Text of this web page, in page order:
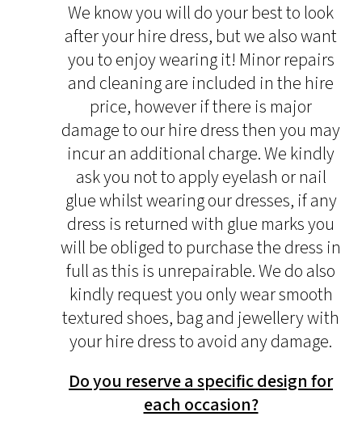
We know you will do your best to look
after your hire dress, but we also want
you to enjoy wearing it! Minor repairs
and cleaning are included in the hire
price, however if there is major
damage to our hire dress then you may
incur an additional charge. We kindly
ask you not to apply eyelash or nail
glue whilst wearing our dresses, if any
dress is returned with glue marks you
will be obliged to purchase the dress in
full as this is unrepairable. We do also
kindly request you only wear smooth
textured shoes, bag and jewellery with
your hire dress to avoid any damage.
Do you reserve a specific design for
each occasion?